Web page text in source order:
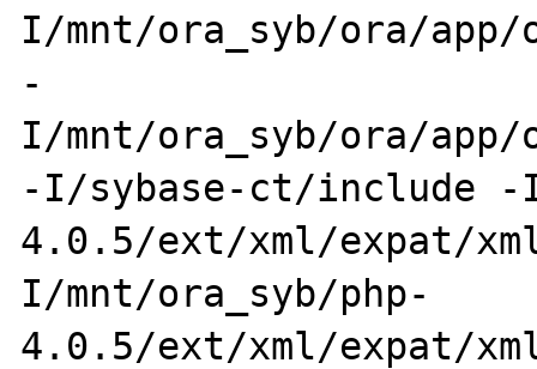
I/mnt/ora_syb/ora/
-
I/mnt/ora_syb/ora/
-I/sybase-ct/include -
4.0.5/ext/xml/expat/
I/mnt/ora_syb/php-
4.0.5/ext/xml/expat/